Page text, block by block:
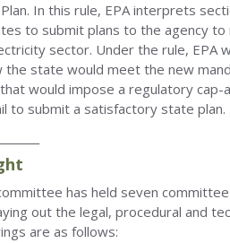
In this rule, EPA interprets
to submit plans to the agency
sector. Under the rule, EPA
state would meet the new
would impose a regulatory
to submit a satisfactory state plan.
has held seven
out the legal, procedural and
are as follows: